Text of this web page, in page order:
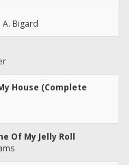
A. Bigard
House (Complete
Of My Jelly Roll